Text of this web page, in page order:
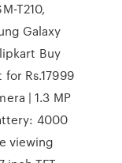
T210,
Galaxy
Buy
for Rs.17999
| 1.3 MP
4000
viewing